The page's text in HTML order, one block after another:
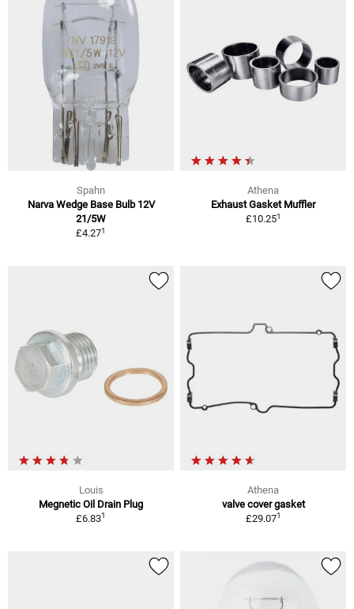
Spahn
Narva Wedge Base Bulb 12V
21/5W
£4.271
Athena
Exhaust Gasket Muffler
£10.251
Louis
Megnetic Oil Drain Plug
£6.831
Athena
valve cover gasket
£29.071